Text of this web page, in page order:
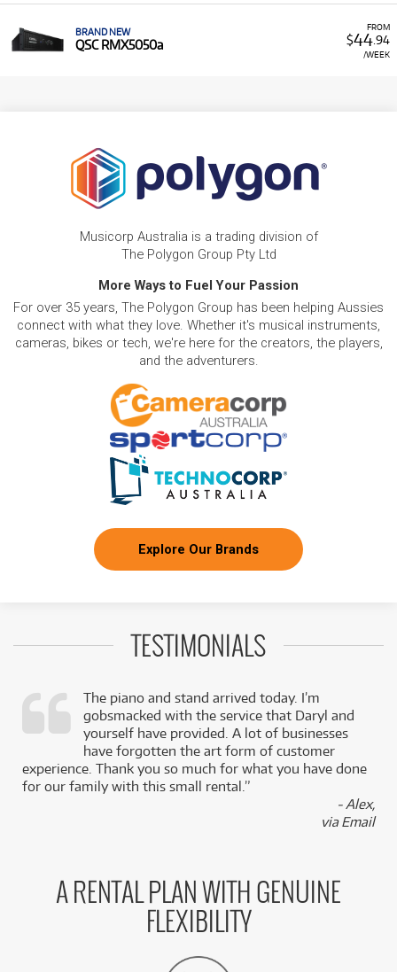
FROM
$44.94
/WEEK
BRAND NEW
QSC RMX5050a
Musicorp Australia is a trading division of
The Polygon Group Pty Ltd
More Ways to Fuel Your Passion
For over 35 years, The Polygon Group has been helping Aussies
connect with what they love. Whether it's musical instruments,
cameras, bikes or tech, we're here for the creators, the players,
and the adventurers.
Explore Our Brands
TESTIMONIALS
The piano and stand arrived today. I’m
gobsmacked with the service that Daryl and
yourself have provided. A lot of businesses
have forgotten the art form of customer
experience. Thank you so much for what you have done
for our family with this small rental.”
- Alex,
via Email
A RENTAL PLAN WITH GENUINE
FLEXIBILITY